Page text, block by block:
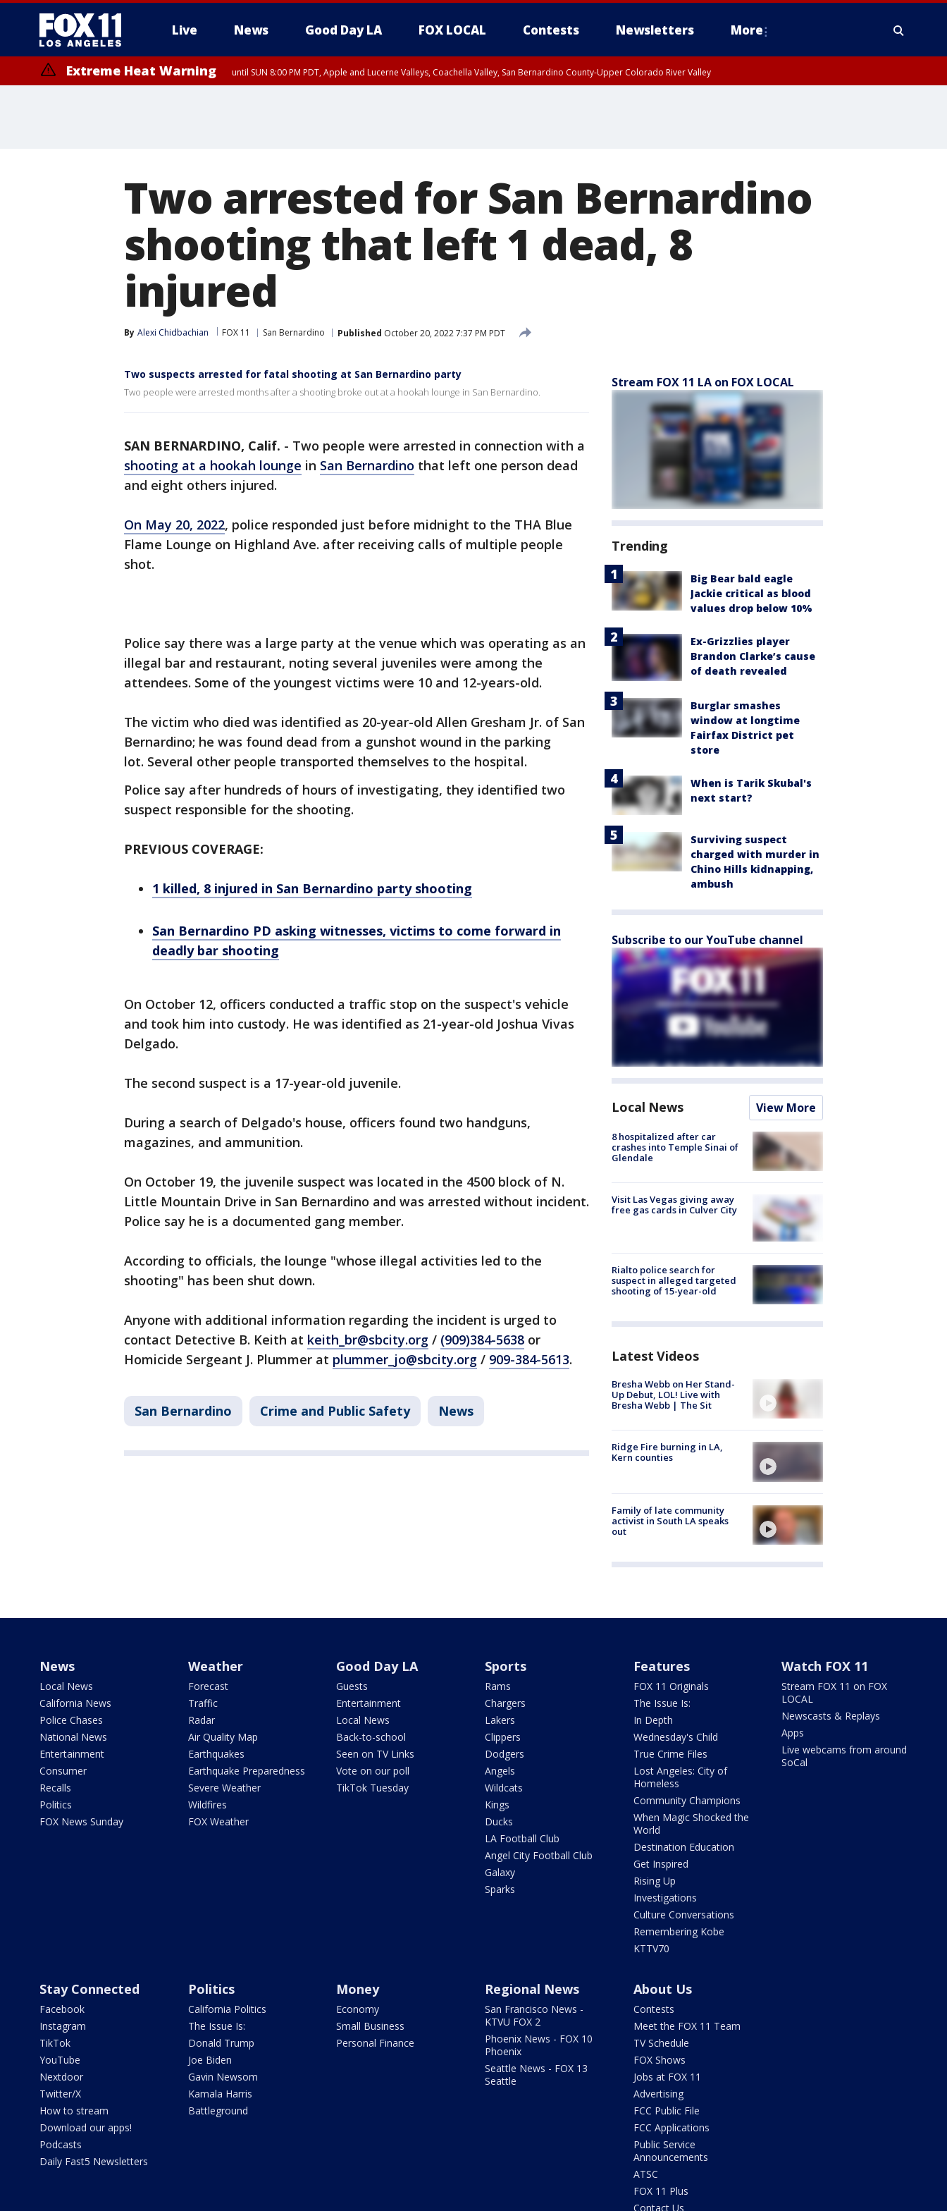
Live News Good Day LA FOX LOCAL Contests Newsletters More
Extreme Heat Warning until SUN 8:00 PM PDT, Apple and Lucerne Valleys, Coachella Valley, San Bernardino County-Upper Colorado River Valley
Two arrested for San Bernardino
shooting that left 1 dead, 8
injured
By Alexi Chidbachian FOX 11 San Bernardino Published October 20, 2022 7:37 PM PDT
Two suspects arrested for fatal shooting at San Bernardino party
Two people were arrested months after a shooting broke out at a hookah lounge in San Bernardino.
SAN BERNARDINO, Calif. - Two people were arrested in connection with a
shooting at a hookah lounge in San Bernardino that left one person dead
and eight others injured.
On May 20, 2022, police responded just before midnight to the THA Blue
Flame Lounge on Highland Ave. after receiving calls of multiple people
shot.
Police say there was a large party at the venue which was operating as an
illegal bar and restaurant, noting several juveniles were among the
attendees. Some of the youngest victims were 10 and 12-years-old.
The victim who died was identified as 20-year-old Allen Gresham Jr. of San
Bernardino; he was found dead from a gunshot wound in the parking
lot. Several other people transported themselves to the hospital.
Police say after hundreds of hours of investigating, they identified two
suspect responsible for the shooting.
PREVIOUS COVERAGE:
1 killed, 8 injured in San Bernardino party shooting
San Bernardino PD asking witnesses, victims to come forward in
deadly bar shooting
On October 12, officers conducted a traffic stop on the suspect's vehicle
and took him into custody. He was identified as 21-year-old Joshua Vivas
Delgado.
The second suspect is a 17-year-old juvenile.
During a search of Delgado's house, officers found two handguns,
magazines, and ammunition.
On October 19, the juvenile suspect was located in the 4500 block of N.
Little Mountain Drive in San Bernardino and was arrested without incident.
Police say he is a documented gang member.
According to officials, the lounge "whose illegal activities led to the
shooting" has been shut down.
Anyone with additional information regarding the incident is urged to
contact Detective B. Keith at keith_br@sbcity.org / (909)384-5638 or
Homicide Sergeant J. Plummer at plummer_jo@sbcity.org / 909-384-5613.
San Bernardino Crime and Public Safety News
Stream FOX 11 LA on FOX LOCAL
Trending
Big Bear bald eagle
Jackie critical as blood
values drop below 10%
Ex-Grizzlies player
Brandon Clarke’s cause
of death revealed
Burglar smashes
window at longtime
Fairfax District pet
store
When is Tarik Skubal's
next start?
Surviving suspect
charged with murder in
Chino Hills kidnapping,
ambush
Subscribe to our YouTube channel
Local News View More
8 hospitalized after car
crashes into Temple Sinai of
Glendale
Visit Las Vegas giving away
free gas cards in Culver City
Rialto police search for
suspect in alleged targeted
shooting of 15-year-old
Latest Videos
Bresha Webb on Her Stand-
Up Debut, LOL! Live with
Bresha Webb | The Sit
Ridge Fire burning in LA,
Kern counties
Family of late community
activist in South LA speaks
out
News
Local News
California News
Police Chases
National News
Entertainment
Consumer
Recalls
Politics
FOX News Sunday
Weather
Forecast
Traffic
Radar
Air Quality Map
Earthquakes
Earthquake Preparedness
Severe Weather
Wildfires
FOX Weather
Good Day LA
Guests
Entertainment
Local News
Back-to-school
Seen on TV Links
Vote on our poll
TikTok Tuesday
Sports
Rams
Chargers
Lakers
Clippers
Dodgers
Angels
Wildcats
Kings
Ducks
LA Football Club
Angel City Football Club
Galaxy
Sparks
Features
FOX 11 Originals
The Issue Is:
In Depth
Wednesday's Child
True Crime Files
Lost Angeles: City of
Homeless
Community Champions
When Magic Shocked the
World
Destination Education
Get Inspired
Rising Up
Investigations
Culture Conversations
Remembering Kobe
KTTV70
Watch FOX 11
Stream FOX 11 on FOX
LOCAL
Newscasts & Replays
Apps
Live webcams from around
SoCal
Stay Connected
Facebook
Instagram
TikTok
YouTube
Nextdoor
Twitter/X
How to stream
Download our apps!
Podcasts
Daily Fast5 Newsletters
Politics
California Politics
The Issue Is:
Donald Trump
Joe Biden
Gavin Newsom
Kamala Harris
Battleground
Money
Economy
Small Business
Personal Finance
Regional News
San Francisco News -
KTVU FOX 2
Phoenix News - FOX 10
Phoenix
Seattle News - FOX 13
Seattle
About Us
Contests
Meet the FOX 11 Team
TV Schedule
FOX Shows
Jobs at FOX 11
Advertising
FCC Public File
FCC Applications
Public Service
Announcements
ATSC
FOX 11 Plus
Contact Us